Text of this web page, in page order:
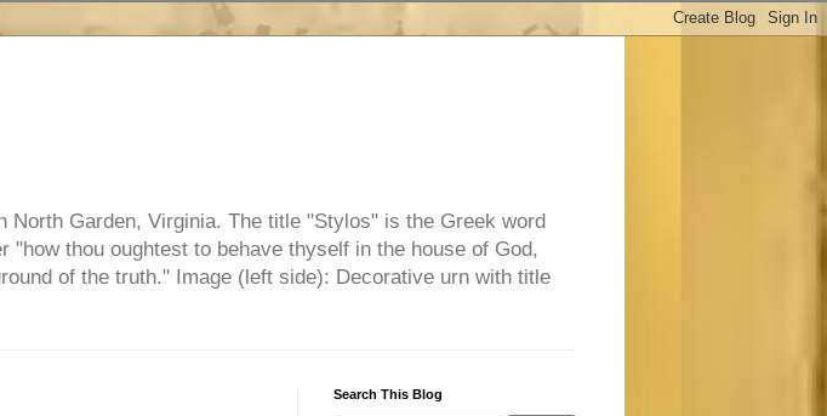
Garden, Virginia. The title "Stylos" is the Greek word
thou oughtest to behave thyself in the house of God,
of the truth." Image (left side): Decorative urn with title
Search This Blog